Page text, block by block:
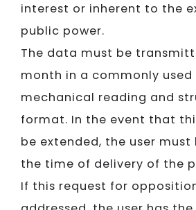
interest or inherent to the
public power.
The data must be
month in a commonly
mechanical reading and
format. In the event that
be extended, the user
the time of delivery of the
If this request for